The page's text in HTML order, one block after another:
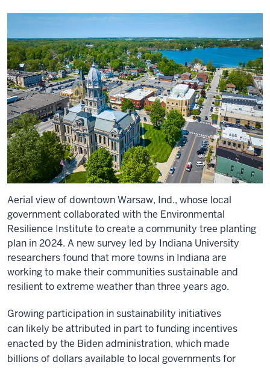
Aerial view of downtown Warsaw, Ind., whose local
government collaborated with the Environmental
Resilience Institute to create a community tree planting
plan in 2024. A new survey led by Indiana University
researchers found that more towns in Indiana are
working to make their communities sustainable and
resilient to extreme weather than three years ago.
Growing participation in sustainability initiatives
can likely be attributed in part to funding incentives
enacted by the Biden administration, which made
billions of dollars available to local governments for